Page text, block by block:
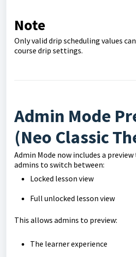
Note
Only valid drip scheduling values
course drip settings.
Admin Mode
(Neo Classic
Admin Mode now includes a
admins to switch between:
Locked lesson view
Full unlocked lesson view
This allows admins to preview:
The learner experience